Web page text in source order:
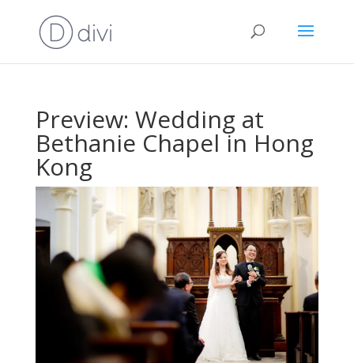
Preview: Wedding at
Bethanie Chapel in Hong
Kong